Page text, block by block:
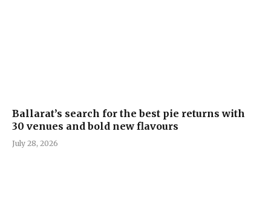
Ballarat’s search for the best pie returns with
30 venues and bold new flavours
July 28, 2026